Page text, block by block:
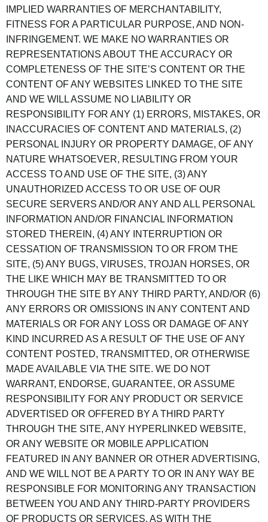
IMPLIED WARRANTIES OF MERCHANTABILITY,
FITNESS FOR A PARTICULAR PURPOSE, AND NON-
INFRINGEMENT. WE MAKE NO WARRANTIES OR
REPRESENTATIONS ABOUT THE ACCURACY OR
COMPLETENESS OF THE SITE’S CONTENT OR THE
CONTENT OF ANY WEBSITES LINKED TO THE SITE
AND WE WILL ASSUME NO LIABILITY OR
RESPONSIBILITY FOR ANY (1) ERRORS, MISTAKES, OR
INACCURACIES OF CONTENT AND MATERIALS, (2)
PERSONAL INJURY OR PROPERTY DAMAGE, OF ANY
NATURE WHATSOEVER, RESULTING FROM YOUR
ACCESS TO AND USE OF THE SITE, (3) ANY
UNAUTHORIZED ACCESS TO OR USE OF OUR
SECURE SERVERS AND/OR ANY AND ALL PERSONAL
INFORMATION AND/OR FINANCIAL INFORMATION
STORED THEREIN, (4) ANY INTERRUPTION OR
CESSATION OF TRANSMISSION TO OR FROM THE
SITE, (5) ANY BUGS, VIRUSES, TROJAN HORSES, OR
THE LIKE WHICH MAY BE TRANSMITTED TO OR
THROUGH THE SITE BY ANY THIRD PARTY, AND/OR (6)
ANY ERRORS OR OMISSIONS IN ANY CONTENT AND
MATERIALS OR FOR ANY LOSS OR DAMAGE OF ANY
KIND INCURRED AS A RESULT OF THE USE OF ANY
CONTENT POSTED, TRANSMITTED, OR OTHERWISE
MADE AVAILABLE VIA THE SITE. WE DO NOT
WARRANT, ENDORSE, GUARANTEE, OR ASSUME
RESPONSIBILITY FOR ANY PRODUCT OR SERVICE
ADVERTISED OR OFFERED BY A THIRD PARTY
THROUGH THE SITE, ANY HYPERLINKED WEBSITE,
OR ANY WEBSITE OR MOBILE APPLICATION
FEATURED IN ANY BANNER OR OTHER ADVERTISING,
AND WE WILL NOT BE A PARTY TO OR IN ANY WAY BE
RESPONSIBLE FOR MONITORING ANY TRANSACTION
BETWEEN YOU AND ANY THIRD-PARTY PROVIDERS
OF PRODUCTS OR SERVICES. AS WITH THE